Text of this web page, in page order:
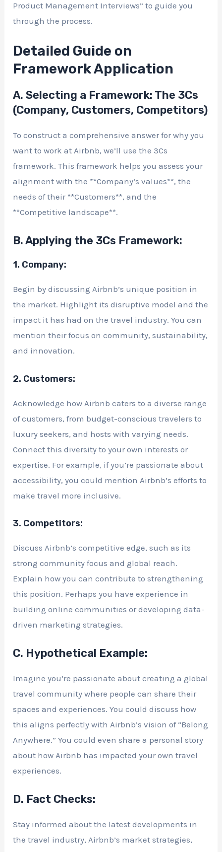
Product Management Interviews” to guide you
through the process.
Detailed Guide on
Framework Application
A. Selecting a Framework: The 3Cs
(Company, Customers, Competitors)
To construct a comprehensive answer for why you
want to work at Airbnb, we’ll use the 3Cs
framework. This framework helps you assess your
alignment with the **Company’s values**, the
needs of their **Customers**, and the
**Competitive landscape**.
B. Applying the 3Cs Framework:
1. Company:
Begin by discussing Airbnb’s unique position in
the market. Highlight its disruptive model and the
impact it has had on the travel industry. You can
mention their focus on community, sustainability,
and innovation.
2. Customers:
Acknowledge how Airbnb caters to a diverse range
of customers, from budget-conscious travelers to
luxury seekers, and hosts with varying needs.
Connect this diversity to your own interests or
expertise. For example, if you’re passionate about
accessibility, you could mention Airbnb’s efforts to
make travel more inclusive.
3. Competitors:
Discuss Airbnb’s competitive edge, such as its
strong community focus and global reach.
Explain how you can contribute to strengthening
this position. Perhaps you have experience in
building online communities or developing data-
driven marketing strategies.
C. Hypothetical Example:
Imagine you’re passionate about creating a global
travel community where people can share their
spaces and experiences. You could discuss how
this aligns perfectly with Airbnb’s vision of “Belong
Anywhere.” You could even share a personal story
about how Airbnb has impacted your own travel
experiences.
D. Fact Checks:
Stay informed about the latest developments in
the travel industry, Airbnb’s market strategies,